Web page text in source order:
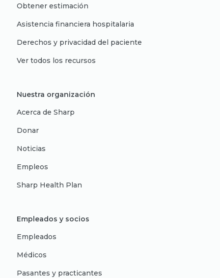
Obtener estimación
Asistencia financiera hospitalaria
Derechos y privacidad del paciente
Ver todos los recursos
Nuestra organización
Acerca de Sharp
Donar
Noticias
Empleos
Sharp Health Plan
Empleados y socios
Empleados
Médicos
Pasantes y practicantes